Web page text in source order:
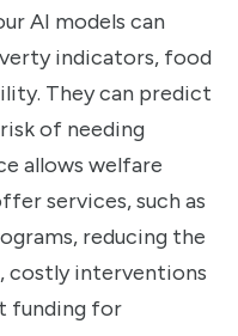
AI models can
indicators, food
They can predict
of needing
allows welfare
services, such as
reducing the
costly interventions
funding for